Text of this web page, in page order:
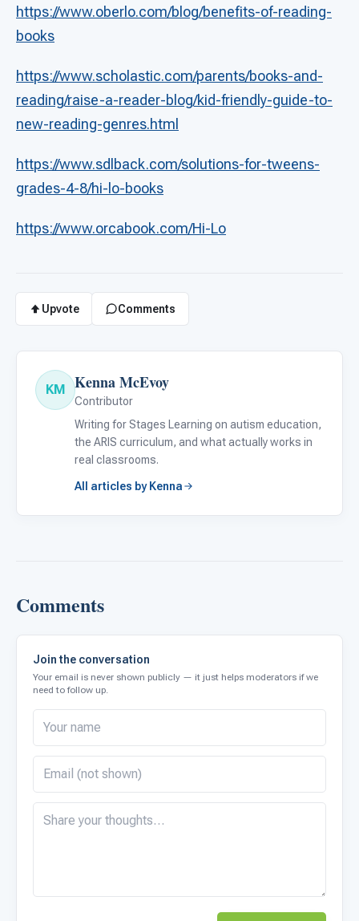
https://www.oberlo.com/blog/benefits-of-reading-
books
https://www.scholastic.com/parents/books-and-
reading/raise-a-reader-blog/kid-friendly-guide-to-
new-reading-genres.html
https://www.sdlback.com/solutions-for-tweens-
grades-4-8/hi-lo-books
https://www.orcabook.com/Hi-Lo
Upvote Comments
KM Kenna McEvoy
Contributor
Writing for Stages Learning on autism education,
the ARIS curriculum, and what actually works in
real classrooms.
All articles by Kenna
Comments
Join the conversation
Your email is never shown publicly — it just helps moderators if we
need to follow up.